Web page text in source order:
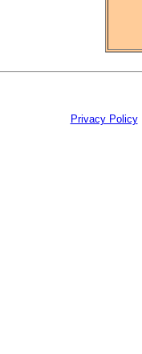
Privacy Policy